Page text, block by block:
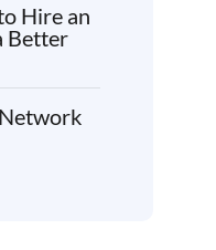
Hire an
Better